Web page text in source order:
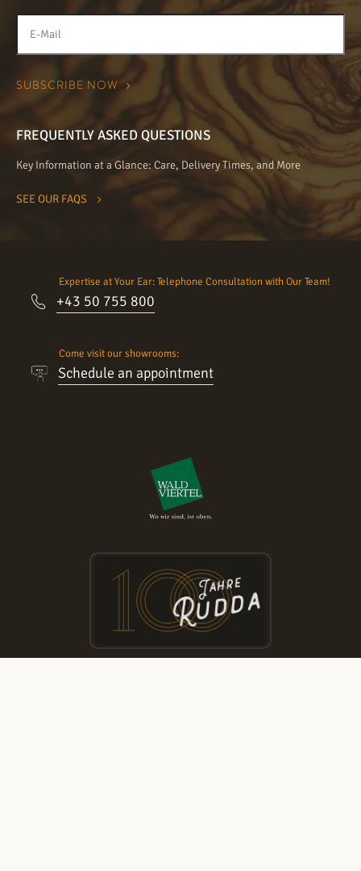
FREQUENTLY ASKED QUESTIONS
Key Information at a Glance: Care, Delivery Times, and More
SEE OUR FAQS
Expertise at Your Ear: Telephone Consultation with Our Team!
+43 50 755 800
Come visit our showrooms:
Schedule an appointment